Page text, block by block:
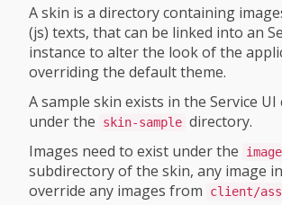
A skin is a directory containing
(js) texts, that can be linked into an
instance to alter the look of the
overriding the default theme.
A sample skin exists in the Service UI
under the
skin-sample directory.
Images need to exist under the
subdirectory of the skin, any image
override any images from
client/